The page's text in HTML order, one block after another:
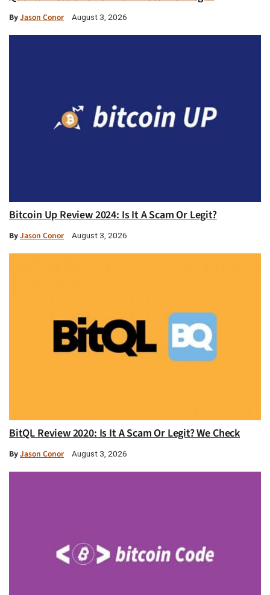
ByJason Conor August 3, 2026
Bitcoin Up Review 2024: Is It A Scam Or Legit?
ByJason Conor August 3, 2026
BitQL Review 2020: Is It A Scam Or Legit? We Check
ByJason Conor August 3, 2026